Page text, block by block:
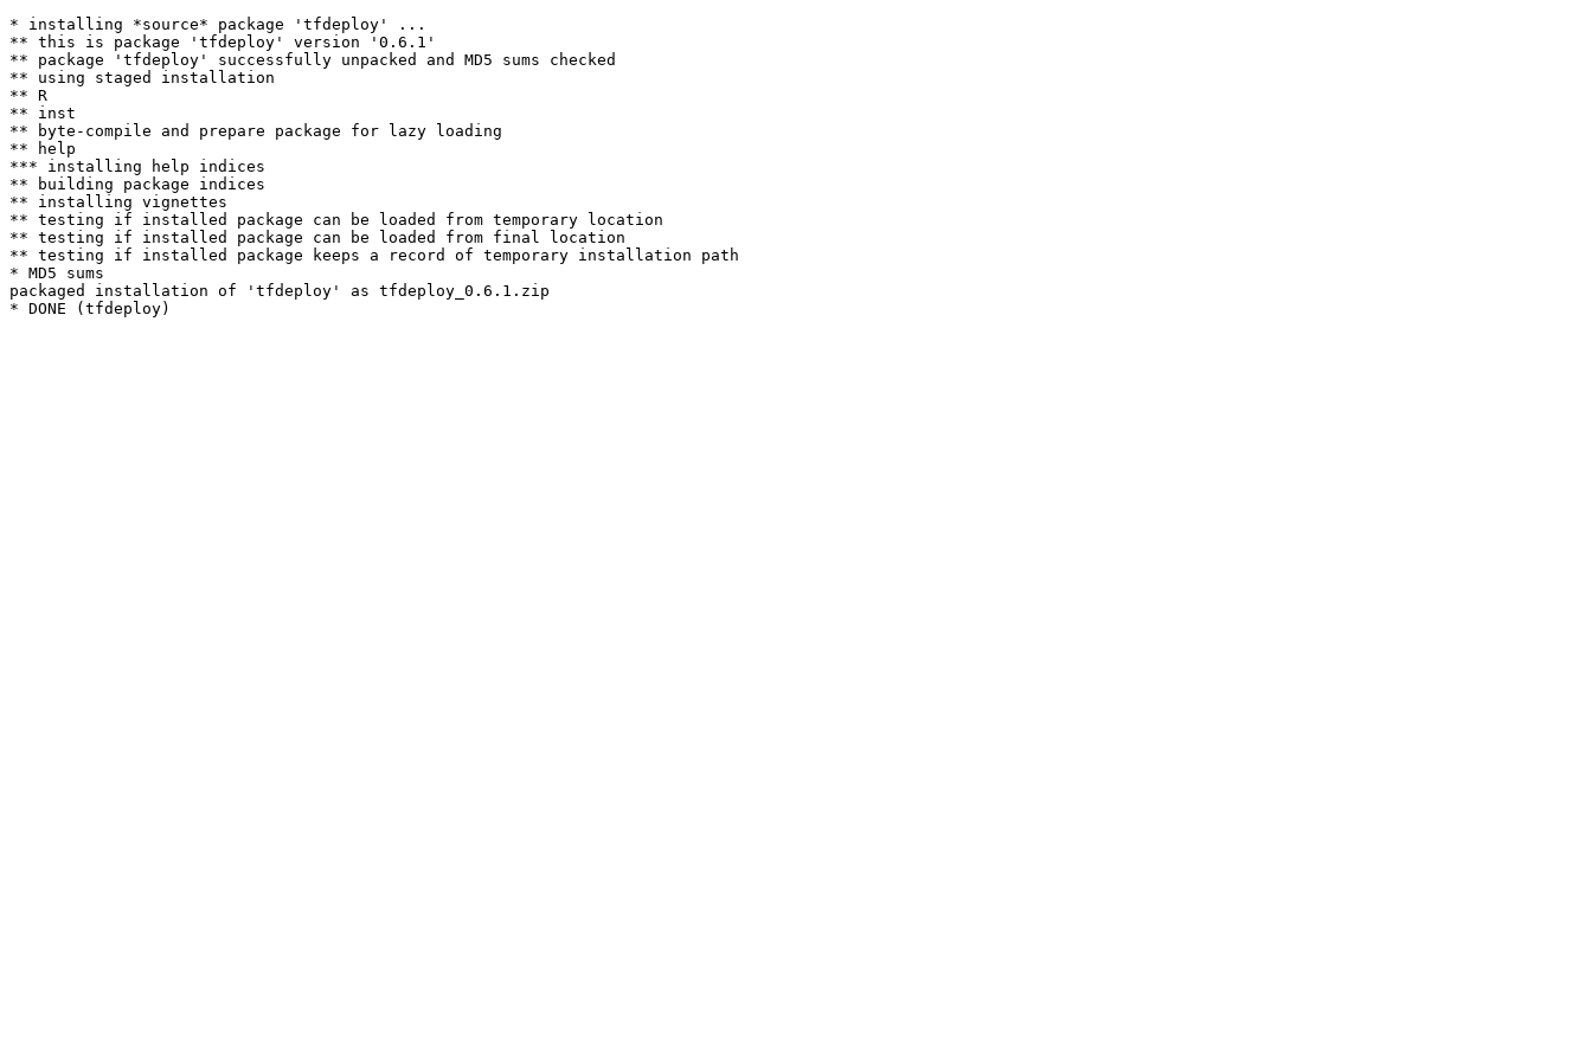
* installing *source* package 'tfdeploy' ...
** this is package 'tfdeploy' version '0.6.1'
** package 'tfdeploy' successfully unpacked and MD5 sums checked
** using staged installation
** R
** inst
** byte-compile and prepare package for lazy loading
** help
*** installing help indices
** building package indices
** installing vignettes
** testing if installed package can be loaded from temporary location
** testing if installed package can be loaded from final location
** testing if installed package keeps a record of temporary installation path
* MD5 sums
packaged installation of 'tfdeploy' as tfdeploy_0.6.1.zip